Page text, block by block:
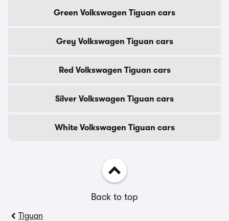
Green Volkswagen Tiguan cars
Grey Volkswagen Tiguan cars
Red Volkswagen Tiguan cars
Silver Volkswagen Tiguan cars
White Volkswagen Tiguan cars
Back to top
Tiguan